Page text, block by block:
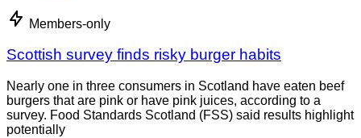
Members-only
Scottish survey finds risky burger habits
Nearly one in three consumers in Scotland have eaten beef
burgers that are pink or have pink juices, according to a
survey. Food Standards Scotland (FSS) said results highlight
potentially